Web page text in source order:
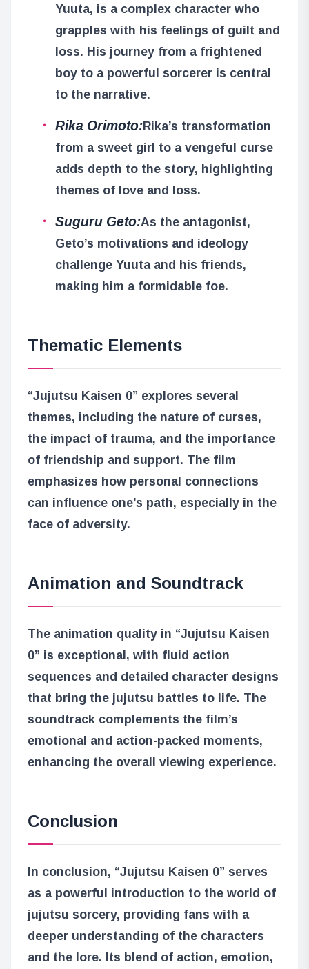
Yuuta, is a complex character who
grapples with his feelings of guilt and
loss. His journey from a frightened
boy to a powerful sorcerer is central
to the narrative.
Rika Orimoto:Rika’s transformation
from a sweet girl to a vengeful curse
adds depth to the story, highlighting
themes of love and loss.
Suguru Geto:As the antagonist,
Geto’s motivations and ideology
challenge Yuuta and his friends,
making him a formidable foe.
Thematic Elements
“Jujutsu Kaisen 0” explores several
themes, including the nature of curses,
the impact of trauma, and the importance
of friendship and support. The film
emphasizes how personal connections
can influence one’s path, especially in the
face of adversity.
Animation and Soundtrack
The animation quality in “Jujutsu Kaisen
0” is exceptional, with fluid action
sequences and detailed character designs
that bring the jujutsu battles to life. The
soundtrack complements the film’s
emotional and action-packed moments,
enhancing the overall viewing experience.
Conclusion
In conclusion, “Jujutsu Kaisen 0” serves
as a powerful introduction to the world of
jujutsu sorcery, providing fans with a
deeper understanding of the characters
and the lore. Its blend of action, emotion,